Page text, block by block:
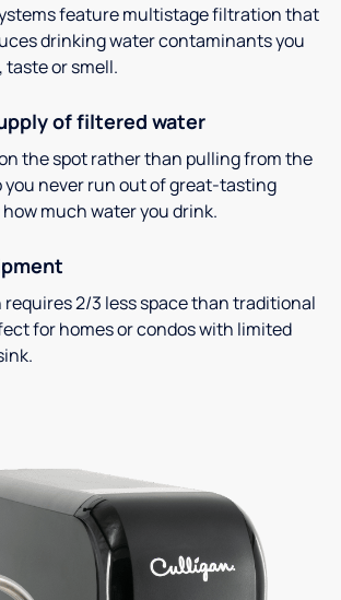
feature multistage filtration that
drinking water contaminants you
taste or smell.
of filtered water
the spot rather than pulling from the
you never run out of great-tasting
much water you drink.
requires 2/3 less space than traditional
for homes or condos with limited